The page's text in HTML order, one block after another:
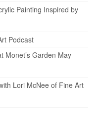
Painting Inspired by
Podcast
Monet’s Garden May
Lori McNee of Fine Art